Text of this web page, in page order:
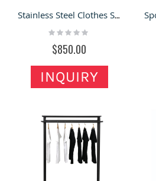
Stainless Steel Clothes Store Display Modern Garment Shop Display Stand
Rating:
$850.00
INQUIRY